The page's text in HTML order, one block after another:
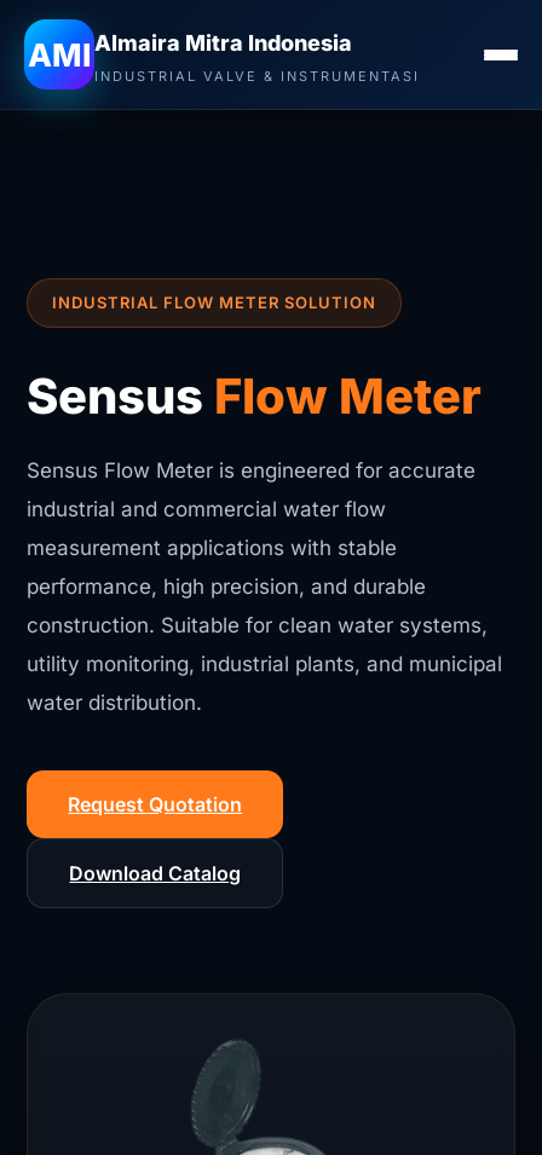
AMIAlmaira Mitra Indonesia
INDUSTRIAL VALVE & INSTRUMENTASI
INDUSTRIAL FLOW METER SOLUTION
Sensus Flow Meter
Sensus Flow Meter is engineered for accurate
industrial and commercial water flow
measurement applications with stable
performance, high precision, and durable
construction. Suitable for clean water systems,
utility monitoring, industrial plants, and municipal
water distribution.
Request Quotation
Download Catalog